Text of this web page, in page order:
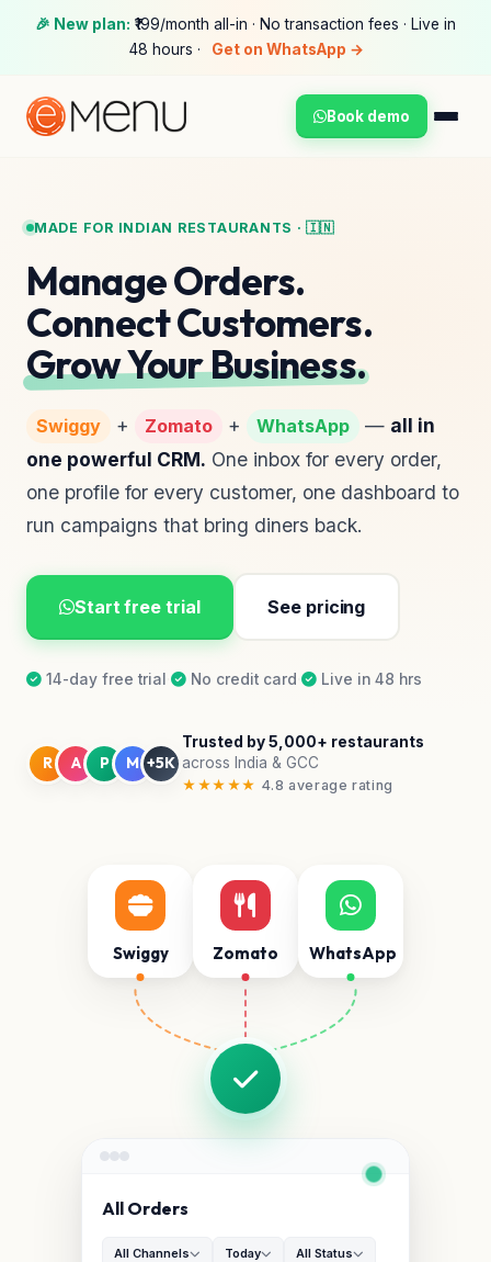
🎉 New plan: ₹199/month all-in · No transaction fees · Live in
48 hours ·
Get on WhatsApp →
Book demo
MADE FOR INDIAN RESTAURANTS · 🇮🇳
Manage Orders.
Connect Customers.
Grow Your Business.
Swiggy + Zomato + WhatsApp — all in
one powerful CRM. One inbox for every order,
one profile for every customer, one dashboard to
run campaigns that bring diners back.
Start free trial See pricing
14-day free trial No credit card Live in 48 hrs
R A P M +5K
Trusted by 5,000+ restaurants
across India & GCC
★★★★★ 4.8 average rating
Swiggy Zomato WhatsApp
All Orders
All Channels Today All Status